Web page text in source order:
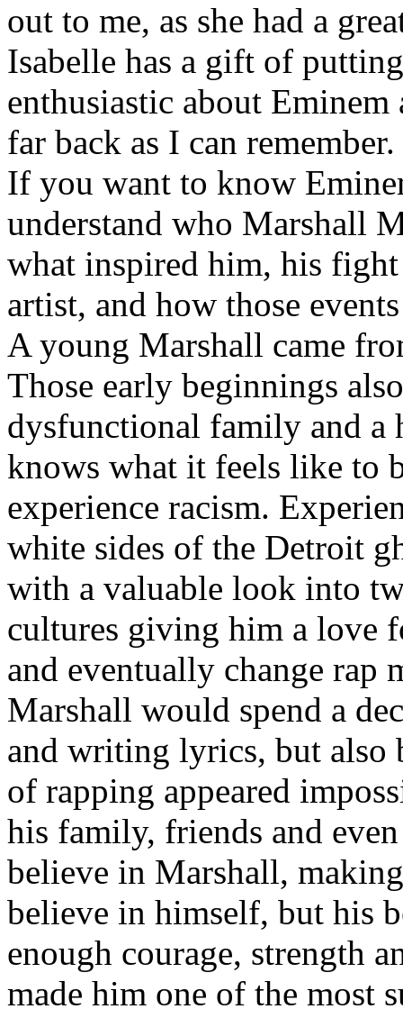
out to me, as she had a
Isabelle has a gift of
enthusiastic about
far back as I can remember.
If you want to know
understand who Marshall
what inspired him, his fight
artist, and how those
A young Marshall came
Those early beginnings
dysfunctional family and a
knows what it feels like to
experience racism.
white sides of the Detroit
with a valuable look into
cultures giving him a love
and eventually change rap
Marshall would spend a
and writing lyrics, but also
of rapping appeared
his family, friends and
believe in Marshall,
believe in himself, but his
enough courage, strength
made him one of the most